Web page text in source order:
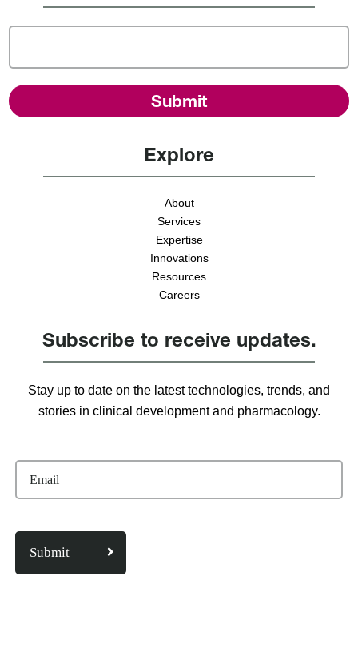
Explore
About
Services
Expertise
Innovations
Resources
Careers
Subscribe to receive updates.
Stay up to date on the latest technologies, trends, and
stories in clinical development and pharmacology.